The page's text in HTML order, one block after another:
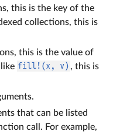
this is the key of the
collections, this is
this is the value of
fill!(x, v) , this is
that can be listed
call. For example,